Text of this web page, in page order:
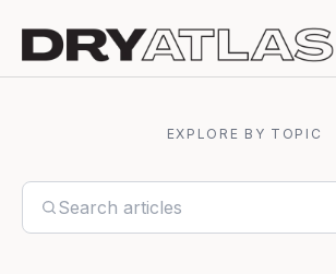
EXPLORE BY TOPIC